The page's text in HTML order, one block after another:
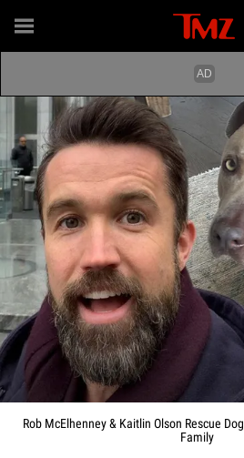
Rob McElhenney & Kaitlin Olson Rescue
Family